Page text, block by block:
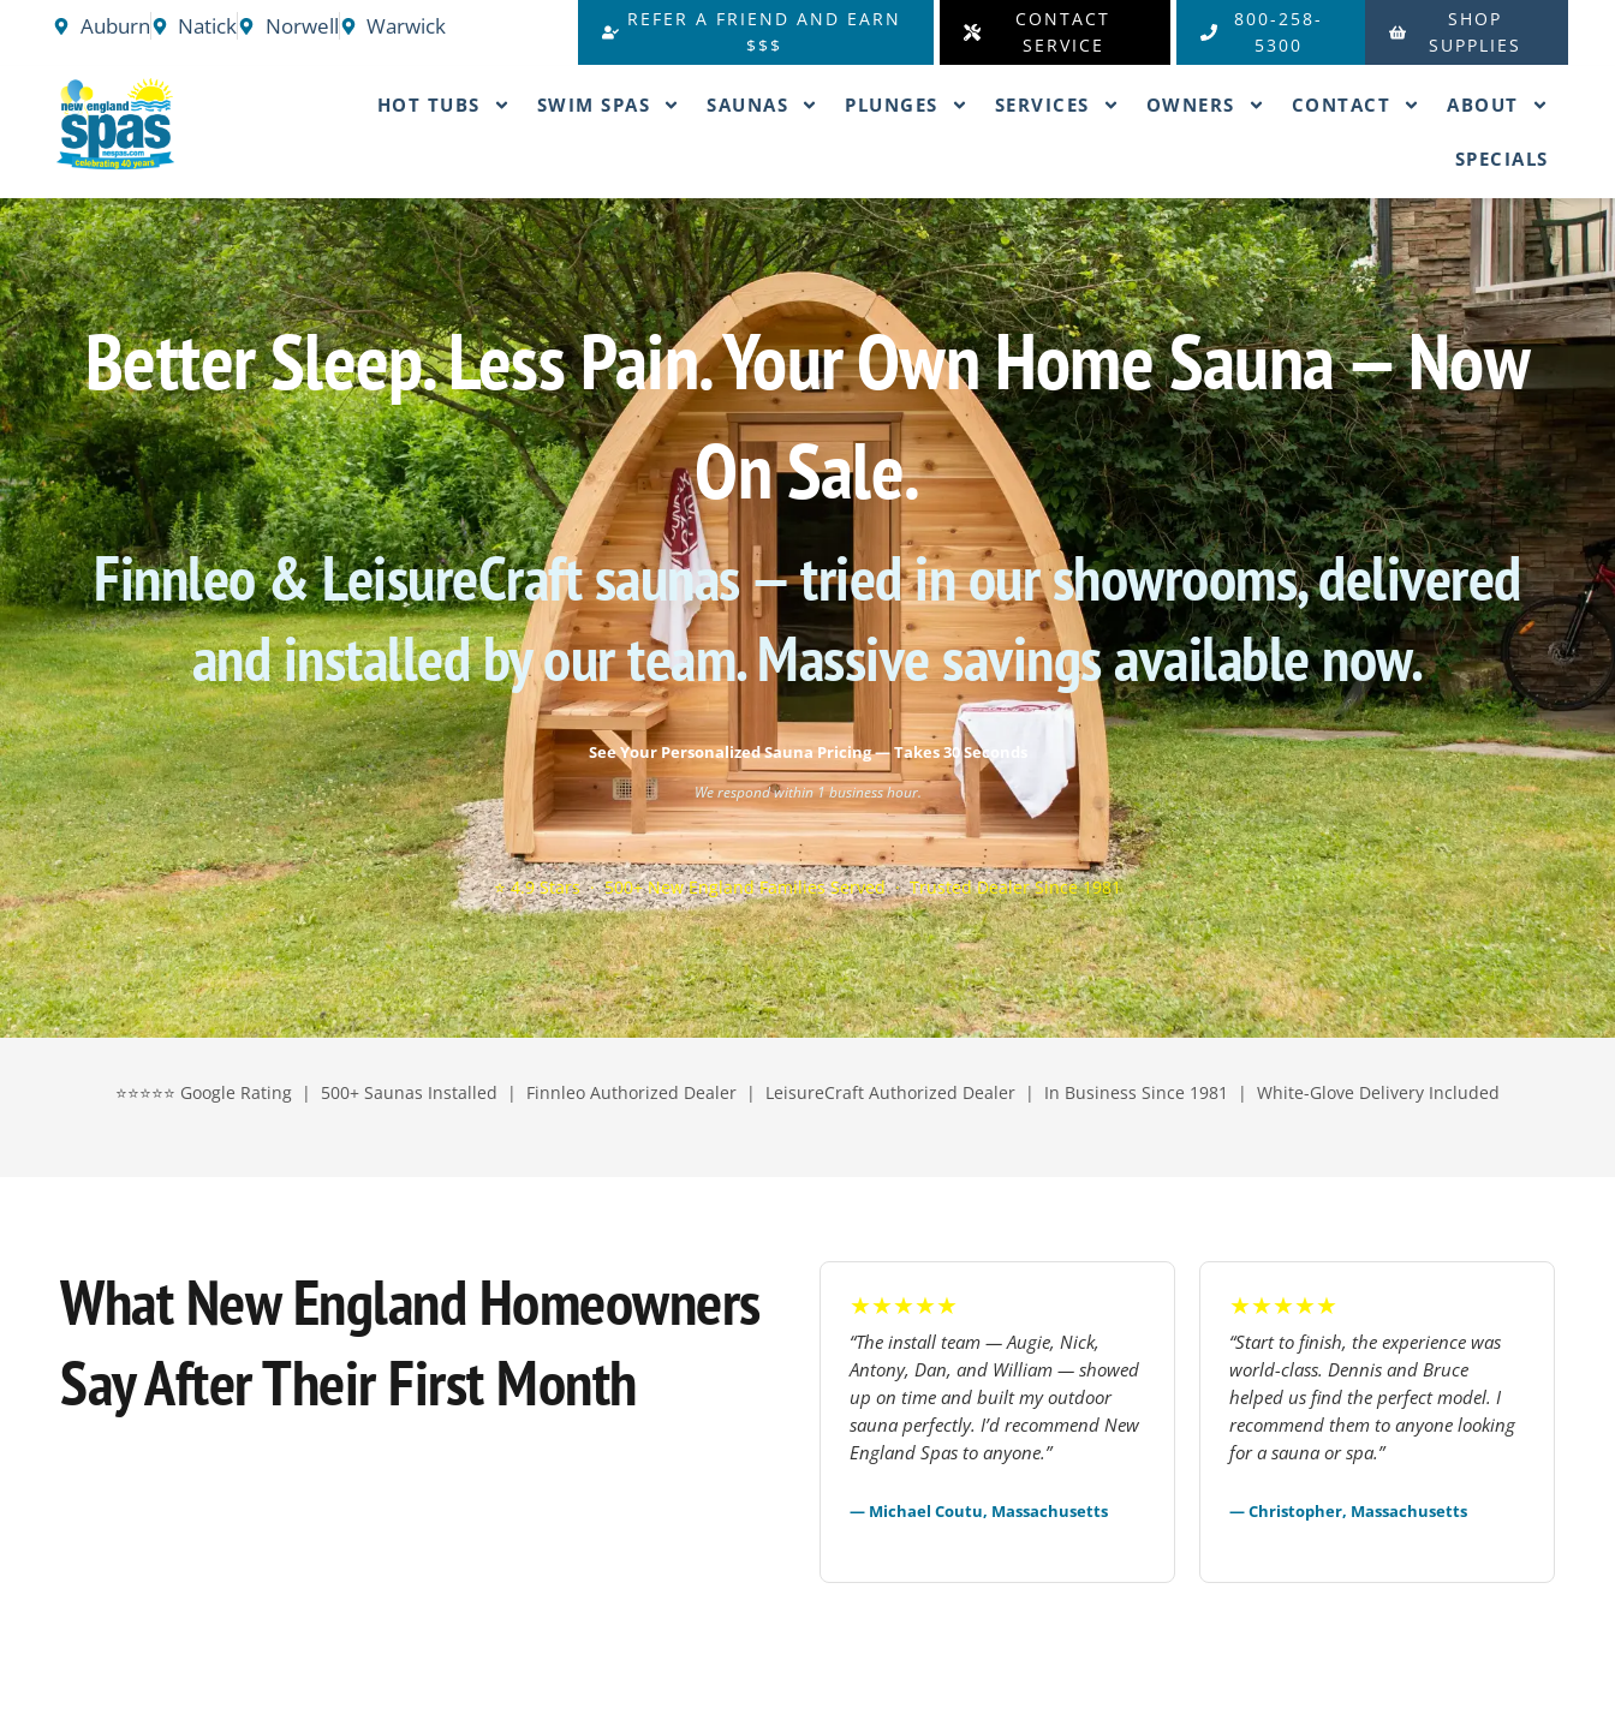
Auburn Natick Norwell Warwick
REFER A FRIEND AND EARN
$$$
CONTACT
SERVICE
800-258-
5300
SHOP
SUPPLIES
HOT TUBS SWIM SPAS SAUNAS PLUNGES SERVICES OWNERS CONTACT ABOUT
SPECIALS
Better Sleep. Less Pain. Your Own Home Sauna — Now
On Sale.
Finnleo & LeisureCraft saunas — tried in our showrooms, delivered
and installed by our team. Massive savings available now.
See Your Personalized Sauna Pricing — Takes 30 Seconds
We respond within 1 business hour.
⭐ 4.9 Stars · 500+ New England Families Served · Trusted Dealer Since 1981
⭐⭐⭐⭐⭐ Google Rating | 500+ Saunas Installed | Finnleo Authorized Dealer | LeisureCraft Authorized Dealer | In Business Since 1981 | White-Glove Delivery Included
What New England Homeowners
Say After Their First Month
★★★★★
“The install team — Augie, Nick,
Antony, Dan, and William — showed
up on time and built my outdoor
sauna perfectly. I’d recommend New
England Spas to anyone.”
— Michael Coutu, Massachusetts
★★★★★
“Start to finish, the experience was
world-class. Dennis and Bruce
helped us find the perfect model. I
recommend them to anyone looking
for a sauna or spa.”
— Christopher, Massachusetts